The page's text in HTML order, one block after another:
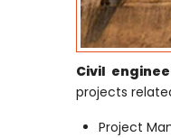
Civil
projects
Project